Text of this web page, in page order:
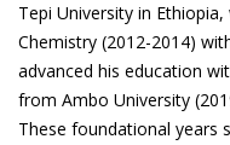
Tepi University in
Chemistry (2012-2014)
advanced his education
from Ambo University
These foundational years